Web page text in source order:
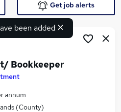
jobs
been added
Get job alerts
Bookkeeper
annum
(County)